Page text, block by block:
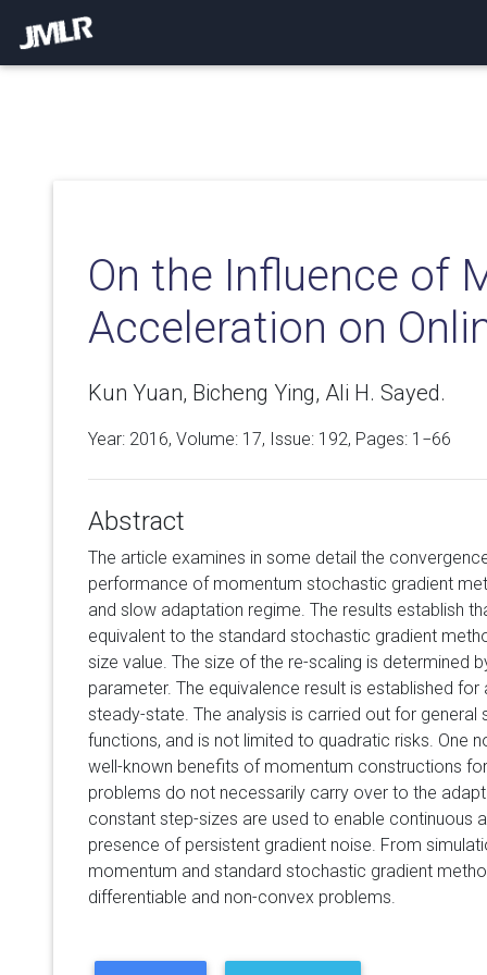
On the Influence of
Acceleration on
Kun Yuan, Bicheng Ying, Ali H. Sayed.
Year: 2016, Volume: 17, Issue: 192, Pages: 1−66
Abstract
The article examines in some detail the
performance of momentum stochastic gradient
and slow adaptation regime. The results establish
equivalent to the standard stochastic gradient
size value. The size of the re-scaling is determined
parameter. The equivalence result is established
steady-state. The analysis is carried out for
functions, and is not limited to quadratic risks. One
well-known benefits of momentum constructions
problems do not necessarily carry over to the
constant step-sizes are used to enable continuous
presence of persistent gradient noise. From
momentum and standard stochastic gradient
differentiable and non-convex problems.